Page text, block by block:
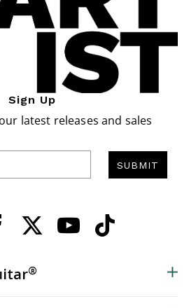
Sign Up
latest releases and sales
SUBMIT
®